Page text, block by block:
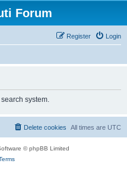
Forum
Login
Register
system.
All times are UTC
Delete cookies
© phpBB Limited